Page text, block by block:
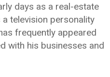
days as a real-estate
television personality
frequently appeared
with his businesses and